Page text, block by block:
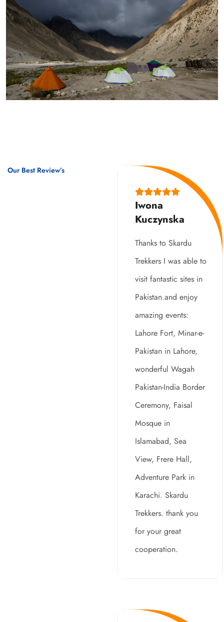
Our Best Review’s
Iwona
Kuczynska
Thanks to Skardu
Trekkers I was able to
visit fantastic sites in
Pakistan.and enjoy
amazing events:
Lahore Fort, Minar-e-
Pakistan in Lahore,
wonderful Wagah
Pakistan-India Border
Ceremony, Faisal
Mosque in
Islamabad, Sea
View, Frere Hall,
Adventure Park in
Karachi. Skardu
Trekkers. thank you
for your great
cooperation.